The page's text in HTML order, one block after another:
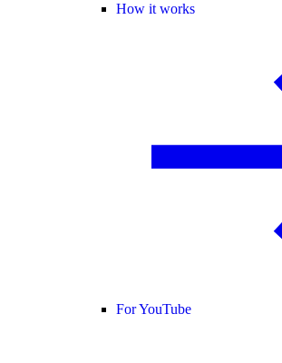
How it works
For YouTube